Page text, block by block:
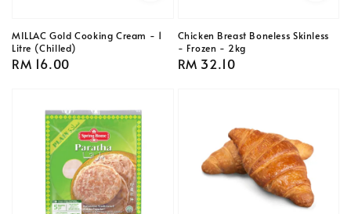
MILLAC Gold Cooking Cream - 1
Litre (Chilled)
Regular
RM 16.00
Chicken Breast Boneless Skinless
- Frozen - 2kg
Regular
RM 32.10